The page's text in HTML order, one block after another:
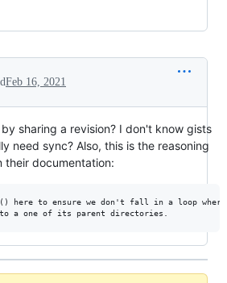
Feb 16, 2021
sharing a revision? I don't know gists
need sync? Also, this is the reasoning
their documentation:
here to ensure we don't fall in a loop